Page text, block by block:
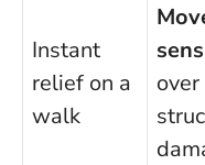
Instant
relief on a
walk
over